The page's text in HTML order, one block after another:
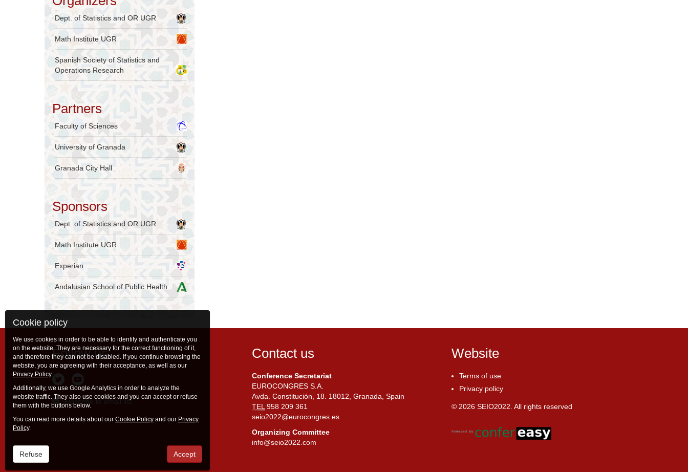
Dept. of Statistics and OR UGR
Math Institute UGR
Spanish Society of Statistics and
Operations Research
Partners
Faculty of Sciences
University of Granada
Granada City Hall
Sponsors
Dept. of Statistics and OR UGR
Math Institute UGR
Experian
Andalusian School of Public Health
Follow us
Subscribe to email list
Contact us
Conference Secretariat
EUROCONGRES S.A.
Avda. Constitución, 18. 18012, Granada, Spain
TEL958 209 361
seio2022@eurocongres.es
Organizing Committee
info@seio2022.com
Website
Terms of use
Privacy policy
© 2026 SEIO2022. All rights reserved
Cookie policy
We use cookies in order to be able to identify and authenticate you
on the website. They are necessary for the correct functioning of it,
and therefore they can not be disabled. If you continue browsing the
website, you are agreeing with their acceptance, as well as our
Privacy Policy.
Additionally, we use Google Analytics in order to analyze the
website traffic. They also use cookies and you can accept or refuse
them with the buttons below.
You can read more details about our Cookie Policy and our Privacy
Policy.
Refuse Accept